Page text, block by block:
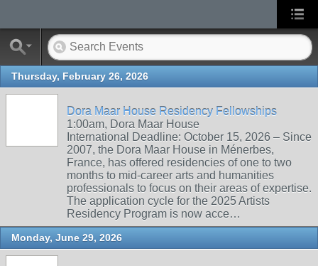
Thursday, February 26, 2026
Dora Maar House Residency Fellowships
1:00am, Dora Maar House
International Deadline: October 15, 2026 – Since
2007, the Dora Maar House in Ménerbes,
France, has offered residencies of one to two
months to mid-career arts and humanities
professionals to focus on their areas of expertise.
The application cycle for the 2025 Artists
Residency Program is now acce…
Monday, June 29, 2026